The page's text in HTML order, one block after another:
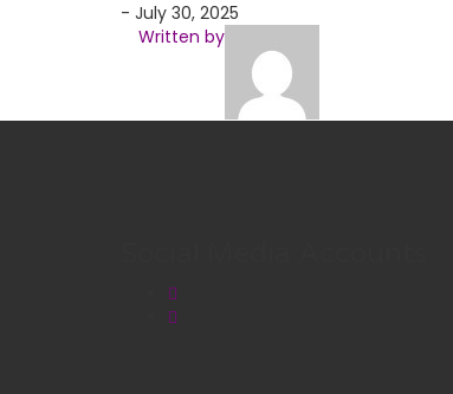
- July 30, 2025
Written by